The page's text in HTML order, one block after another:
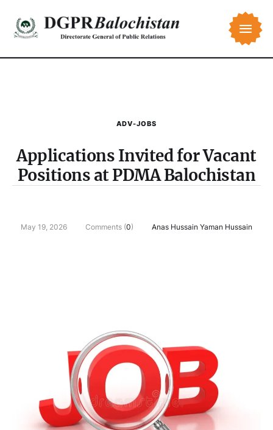
ADV-JOBS
Applications Invited for Vacant
Positions at PDMA Balochistan
May 19, 2026 Comments (0) Anas Hussain Yaman Hussain